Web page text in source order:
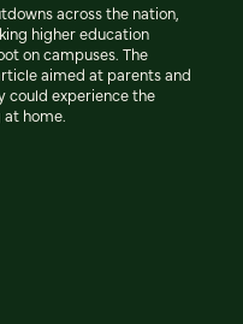
across the nation,
higher education
on campuses. The
aimed at parents and
could experience the
home.